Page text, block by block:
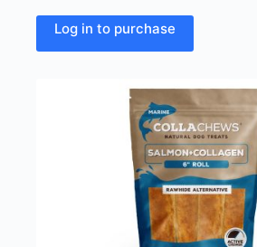
Log in to purchase